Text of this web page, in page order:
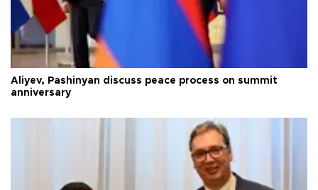
Aliyev, Pashinyan discuss peace process on summit
anniversary